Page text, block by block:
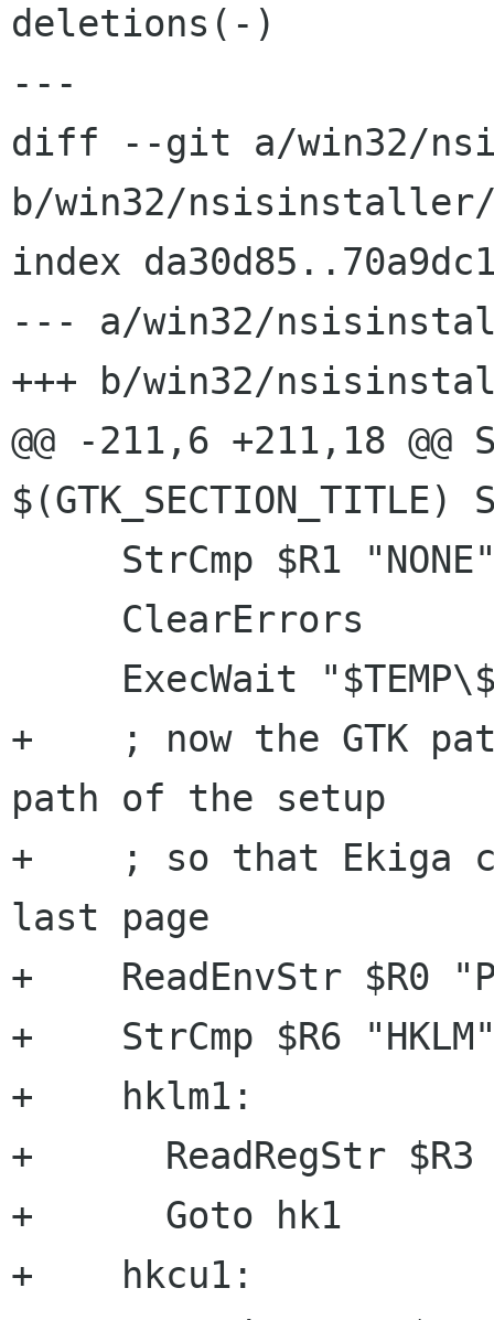
deletions(-)
---
diff --git a/win32/
b/win32/
index
--- a/win32/
+++ b/win32/
@@ -211,6 +211,18 @@
$(GTK_SECTION_TITLE)
+    ; now the GTK
path of the setup
+    ; so that Ekiga
last page
+    ReadEnvStr $R0
+    StrCmp $R6
+    hklm1:
+      ReadRegStr $R3
+      Goto hk1
+    hkcu1: